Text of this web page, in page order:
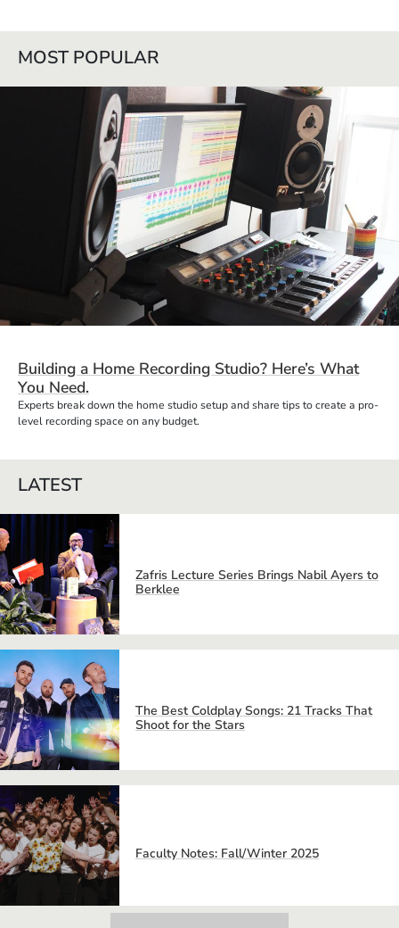
MOST POPULAR
Building a Home Recording Studio? Here’s What
You Need.
Experts break down the home studio setup and share tips to create a pro-
level recording space on any budget.
LATEST
Zafris Lecture Series Brings Nabil Ayers to
Berklee
The Best Coldplay Songs: 21 Tracks That
Shoot for the Stars
Faculty Notes: Fall/Winter 2025